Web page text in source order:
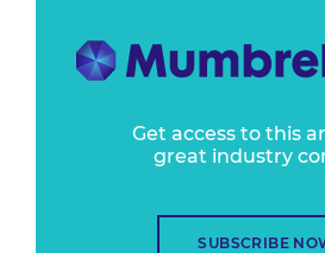
Get access to this
great industry
SUBSCRIBE